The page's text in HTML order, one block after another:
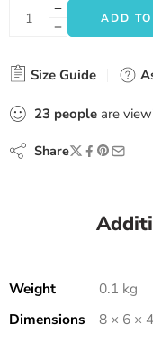
ADD
Size Guide
23 people are
Share
Weight
0.1 kg
Dimensions
8 × 6 ×